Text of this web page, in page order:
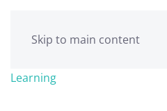
Skip to main content
Learning